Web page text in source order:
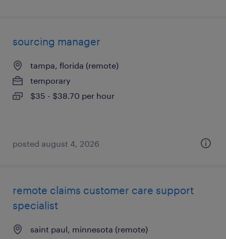
sourcing manager
tampa, florida (remote)
temporary
$35 - $38.70 per hour
posted august 4, 2026
remote claims customer care support
specialist
saint paul, minnesota (remote)